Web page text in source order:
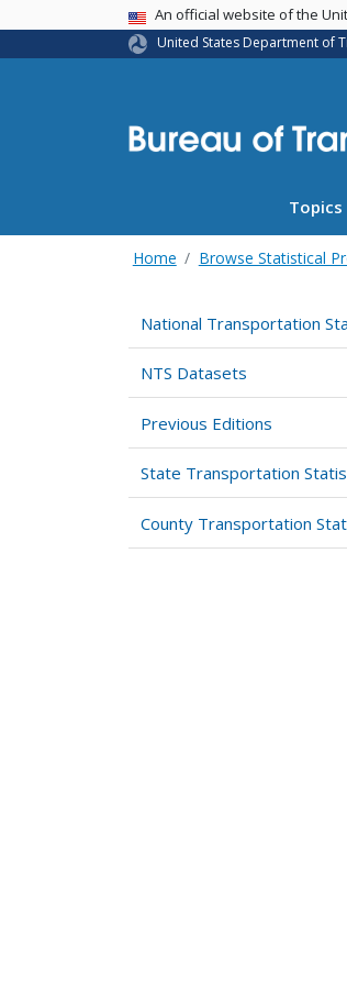
USA BannerAn official website of the
United States Department of
Topics
Home Browse Statistical
National Transportation
NTS Datasets
Previous Editions
State Transportation
County Transportation